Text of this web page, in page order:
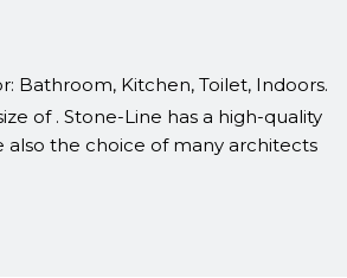
Bathroom, Kitchen, Toilet, Indoors.
of . Stone-Line has a high-quality
also the choice of many architects